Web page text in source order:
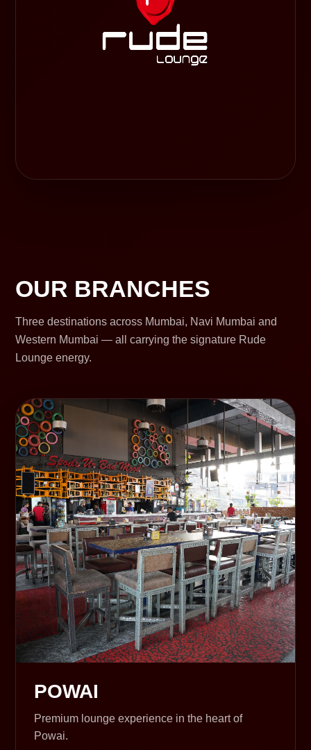
OUR BRANCHES
Three destinations across Mumbai, Navi Mumbai and
Western Mumbai — all carrying the signature Rude
Lounge energy.
POWAI
Premium lounge experience in the heart of
Powai.